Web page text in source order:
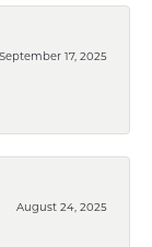
September 17, 2025
August 24, 2025